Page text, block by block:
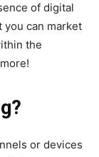
of digital
you can market
the
or devices